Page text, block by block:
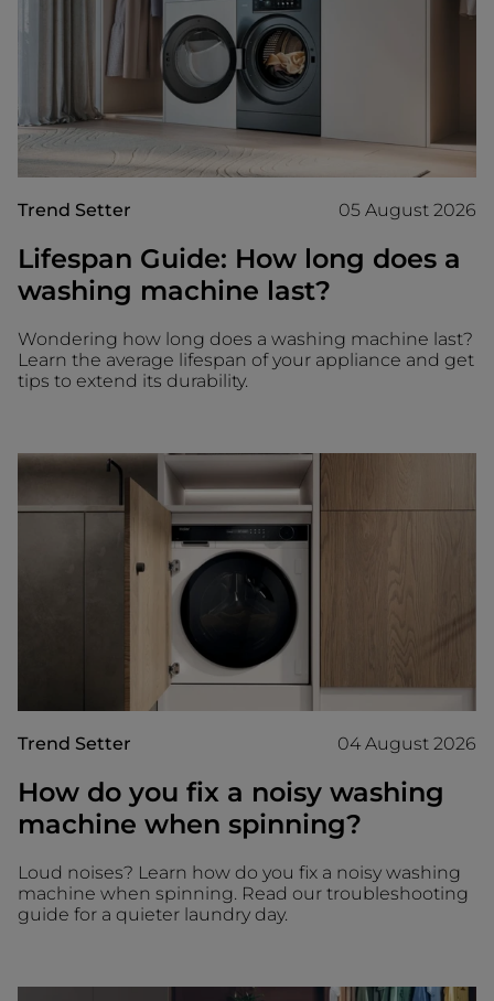
Trend Setter 05 August 2026
Lifespan Guide: How long does a
washing machine last?
Wondering how long does a washing machine last?
Learn the average lifespan of your appliance and get
tips to extend its durability.
Trend Setter 04 August 2026
How do you fix a noisy washing
machine when spinning?
Loud noises? Learn how do you fix a noisy washing
machine when spinning. Read our troubleshooting
guide for a quieter laundry day.